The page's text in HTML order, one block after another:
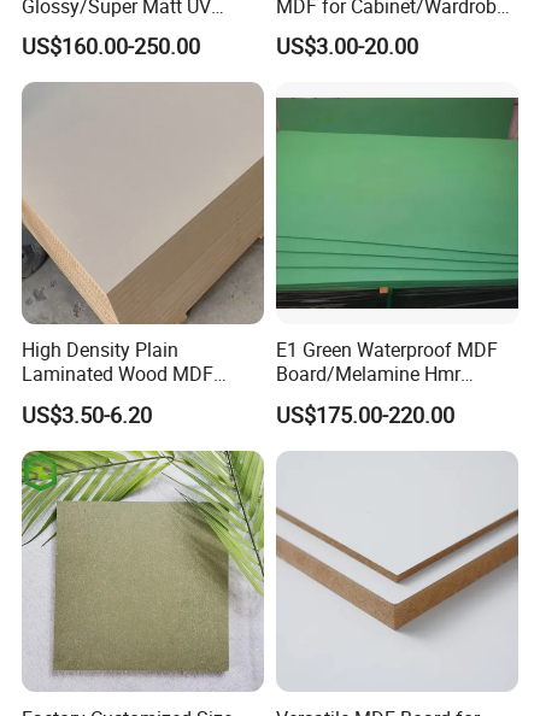
Glossy/Super Matt UV
Painted MDF
US$160.00-250.00
MDF for Cabinet/Wardrobe
for Latin America
US$3.00-20.00
High Density Plain
Laminated Wood MDF
Board for Europe
US$3.50-6.20
E1 Green Waterproof MDF
Board/Melamine Hmr
MDF/Moisture-Proof
MDF/Waterproof HDF/
Melamine Waterproof MDF
US$175.00-220.00